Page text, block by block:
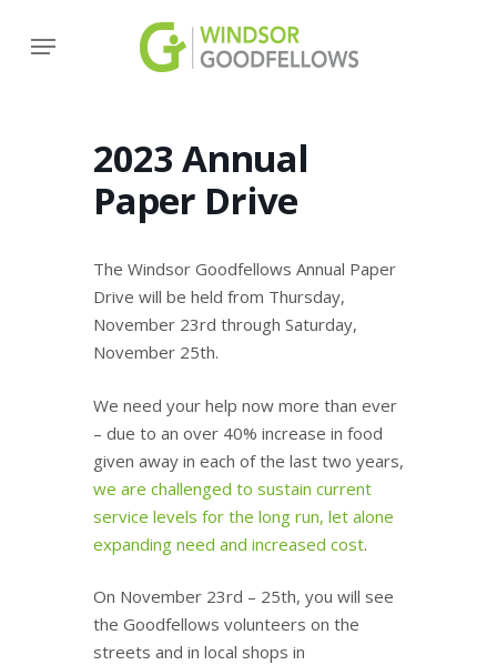
Menu
2023 Annual
Paper Drive
The Windsor Goodfellows Annual Paper
Drive will be held from Thursday,
November 23rd through Saturday,
November 25th.
We need your help now more than ever
– due to an over 40% increase in food
given away in each of the last two years,
we are challenged to sustain current
service levels for the long run, let alone
expanding need and increased cost.
On November 23rd – 25th, you will see
the Goodfellows volunteers on the
streets and in local shops in